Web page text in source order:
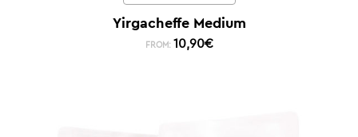
Yirgacheffe Medium
FROM: 10,90€